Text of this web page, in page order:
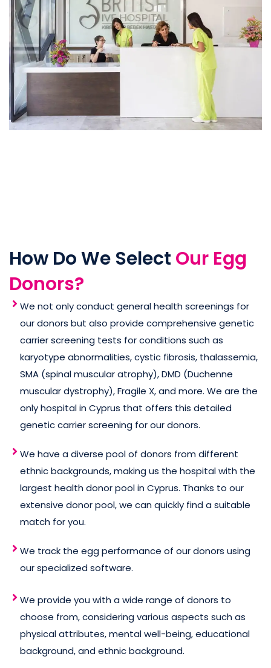
How Do We Select Our Egg
Donors?
We not only conduct general health screenings for
our donors but also provide comprehensive genetic
carrier screening tests for conditions such as
karyotype abnormalities, cystic fibrosis, thalassemia,
SMA (spinal muscular atrophy), DMD (Duchenne
muscular dystrophy), Fragile X, and more. We are the
only hospital in Cyprus that offers this detailed
genetic carrier screening for our donors.
We have a diverse pool of donors from different
ethnic backgrounds, making us the hospital with the
largest health donor pool in Cyprus. Thanks to our
extensive donor pool, we can quickly find a suitable
match for you.
We track the egg performance of our donors using
our specialized software.
We provide you with a wide range of donors to
choose from, considering various aspects such as
physical attributes, mental well-being, educational
background, and ethnic background.